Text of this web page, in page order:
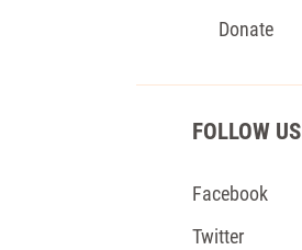
Donate
FOLLOW US
Facebook
Twitter